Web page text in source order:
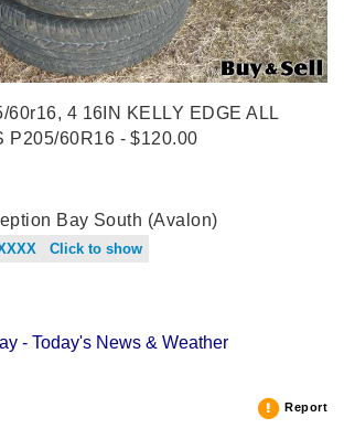
60r16, 4 16IN KELLY EDGE ALL
P205/60R16 - $120.00
Bay South (Avalon)
XXXX Click to show
- Today's News & Weather
Report